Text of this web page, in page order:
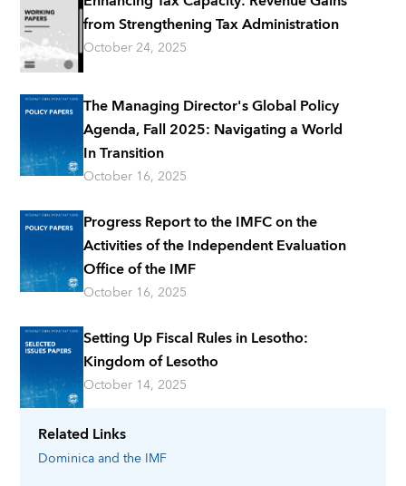
Related Links
Dominicaand the IMF
from Strengthening Tax Administration
October 24, 2025
The Managing Director's Global Policy
Agenda, Fall 2025: Navigating a World
In Transition
October 16, 2025
Progress Report to the IMFC on the
Activities of the Independent Evaluation
Office of the IMF
October 16, 2025
Setting Up Fiscal Rules in Lesotho:
Kingdom of Lesotho
October 14, 2025